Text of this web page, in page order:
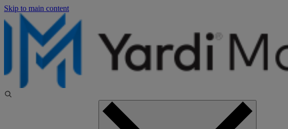
Skip to main content